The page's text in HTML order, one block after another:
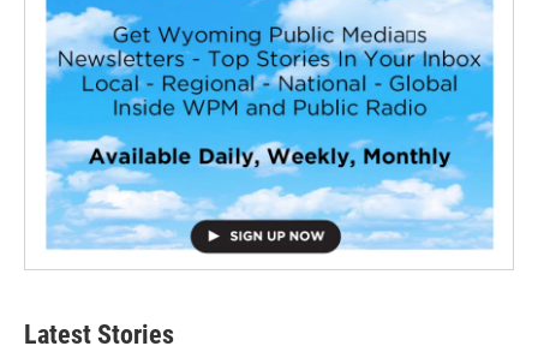
Latest Stories